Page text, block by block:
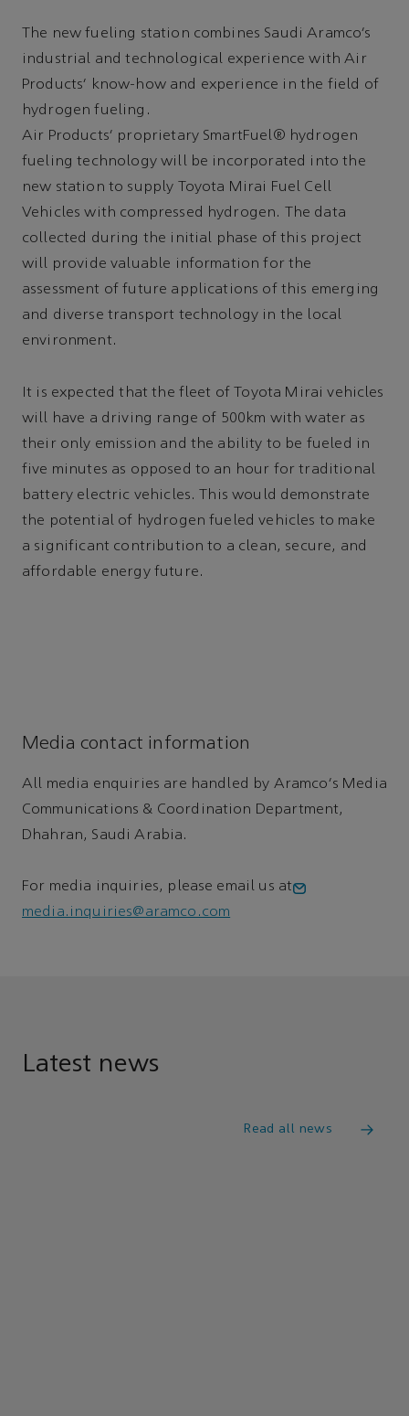
The new fueling station combines Saudi Aramco’s
industrial and technological experience with Air
Products’ know-how and experience in the field of
hydrogen fueling.
Air Products’ proprietary SmartFuel® hydrogen
fueling technology will be incorporated into the
new station to supply Toyota Mirai Fuel Cell
Vehicles with compressed hydrogen. The data
collected during the initial phase of this project
will provide valuable information for the
assessment of future applications of this emerging
and diverse transport technology in the local
environment.
It is expected that the fleet of Toyota Mirai vehicles
will have a driving range of 500km with water as
their only emission and the ability to be fueled in
five minutes as opposed to an hour for traditional
battery electric vehicles. This would demonstrate
the potential of hydrogen fueled vehicles to make
a significant contribution to a clean, secure, and
affordable energy future.
Media contact information
All media enquiries are handled by Aramco's Media
Communications & Coordination Department,
Dhahran, Saudi Arabia.
For media inquiries, please email us at
media.inquiries@aramco.com
Latest news
Read all news